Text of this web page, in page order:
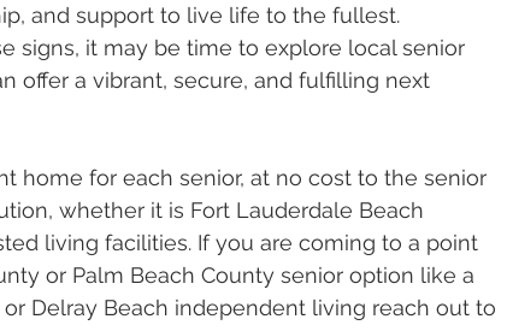
and support to live life to the fullest.
signs, it may be time to explore local senior
offer a vibrant, secure, and fulfilling next
home for each senior, at no cost to the senior
whether it is Fort Lauderdale Beach
living facilities. If you are coming to a point
or Palm Beach County senior option like a
Delray Beach independent living reach out to